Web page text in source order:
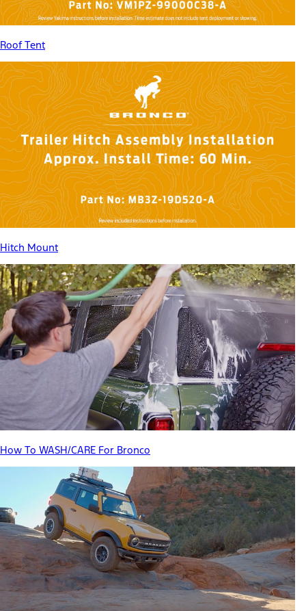
Roof Tent
Hitch Mount
How To WASH/CARE For Bronco